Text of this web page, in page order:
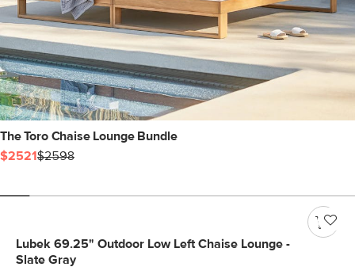
The Toro Chaise Lounge Bundle
$2521$2598
Lubek 69.25" Outdoor Low Left Chaise Lounge -
Slate Gray